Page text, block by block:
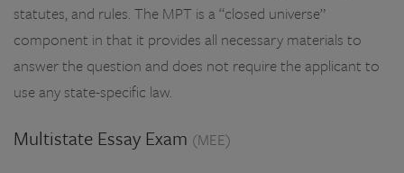
statutes, and rules. The MPT is a “closed universe”
component in that it provides all necessary materials to
answer the question and does not require the applicant to
use any state-specific law.
Multistate Essay Exam (MEE)